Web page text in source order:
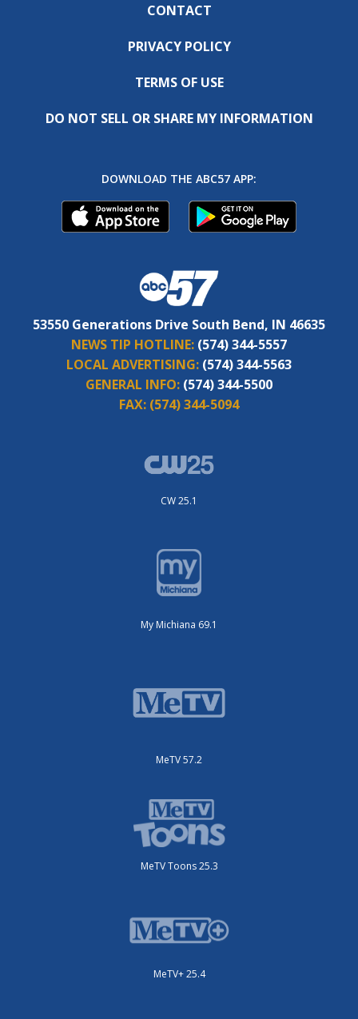
CONTACT
PRIVACY POLICY
TERMS OF USE
DO NOT SELL OR SHARE MY INFORMATION
DOWNLOAD THE ABC57 APP:
53550 Generations Drive South Bend, IN 46635
NEWS TIP HOTLINE: (574) 344-5557
LOCAL ADVERTISING: (574) 344-5563
GENERAL INFO: (574) 344-5500
FAX: (574) 344-5094
CW 25.1
My Michiana 69.1
MeTV 57.2
MeTV Toons 25.3
MeTV+ 25.4